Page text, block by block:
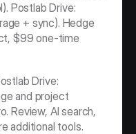
Postlab Drive:
+ sync). Hedge
$99 one-time
Drive:
and project
Review, AI search,
additional tools.